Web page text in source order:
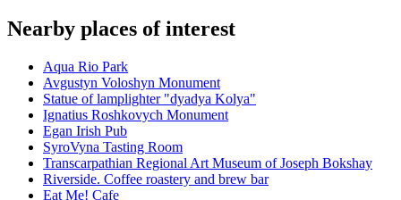
Nearby places of interest
Aqua Rio Park
Avgustyn Voloshyn Monument
Statue of lamplighter "dyadya Kolya"
Ignatius Roshkovych Monument
Egan Irish Pub
SyroVyna Tasting Room
Transcarpathian Regional Art Museum of Joseph Bokshay
Riverside. Coffee roastery and brew bar
Eat Me! Cafe